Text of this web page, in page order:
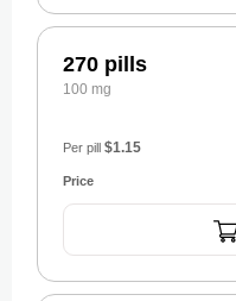
270 pills
100 mg
Per pill $1.15